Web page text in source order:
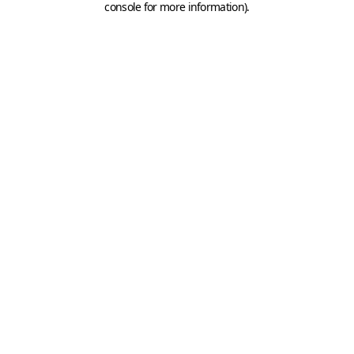
console for more information).